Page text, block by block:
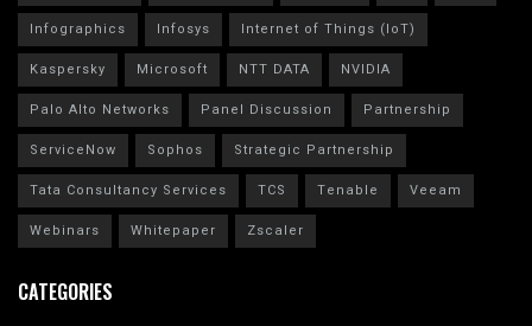
Infographics
Infosys
Internet of Things (IoT)
Kaspersky
Microsoft NTT DATA
NVIDIA
Palo Alto Networks
Panel Discussion
Partnership
ServiceNow
Sophos
Strategic Partnership
Tata Consultancy Services
TCS Tenable
Veeam
Webinars
Whitepaper Zscaler
CATEGORIES